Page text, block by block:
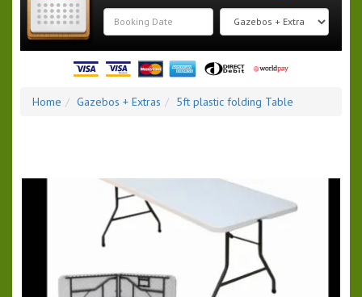
Home
Gazebos + Extras 5ft plastic folding Table